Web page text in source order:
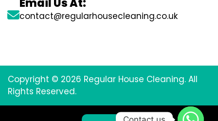
Email Us At:
contact@regularhousecleaning.co.uk
Copyright © 2026 Regular House Cleaning. All
Rights Reserved.